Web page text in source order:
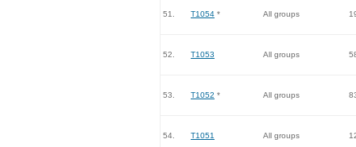
51. T1054 * All groups
52. T1053 All groups
53. T1052 * All groups
54. T1051 All groups